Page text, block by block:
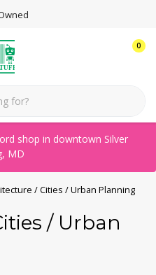
0
shop in downtown Silver
MD
/ Cities / Urban Planning
/ Urban